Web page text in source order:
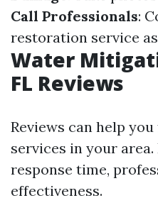
Call Professionals:
restoration service
Water
FL Reviews
Reviews can help
services in your
response time,
effectiveness.